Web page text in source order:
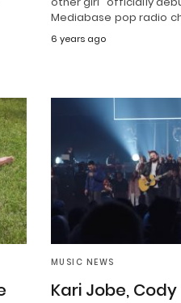
Mediabase pop radio
6 years ago
MUSIC NEWS
Kari Jobe,